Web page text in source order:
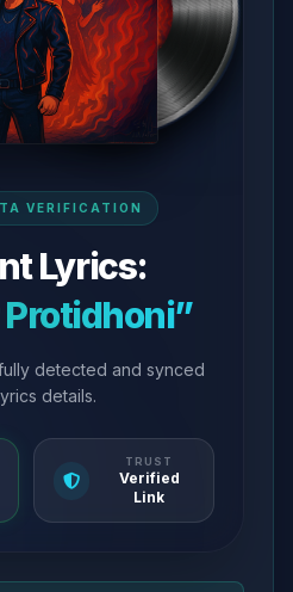
VERIFICATION
Lyrics:
detected and synced
details.
TRUST
Verified
Link